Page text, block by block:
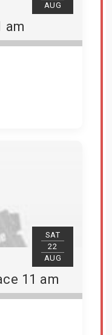
AUG
am
SAT
22
AUG
11 am